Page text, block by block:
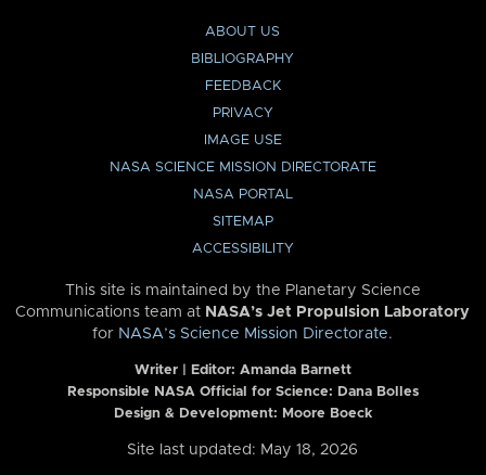
ABOUT US
BIBLIOGRAPHY
FEEDBACK
PRIVACY
IMAGE USE
NASA SCIENCE MISSION DIRECTORATE
NASA PORTAL
SITEMAP
ACCESSIBILITY
This site is maintained by the Planetary Science
Communications team at NASA’s Jet Propulsion Laboratory
for NASA’s Science Mission Directorate.
Writer | Editor: Amanda Barnett
Responsible NASA Official for Science: Dana Bolles
Design & Development: Moore Boeck
Site last updated: May 18, 2026